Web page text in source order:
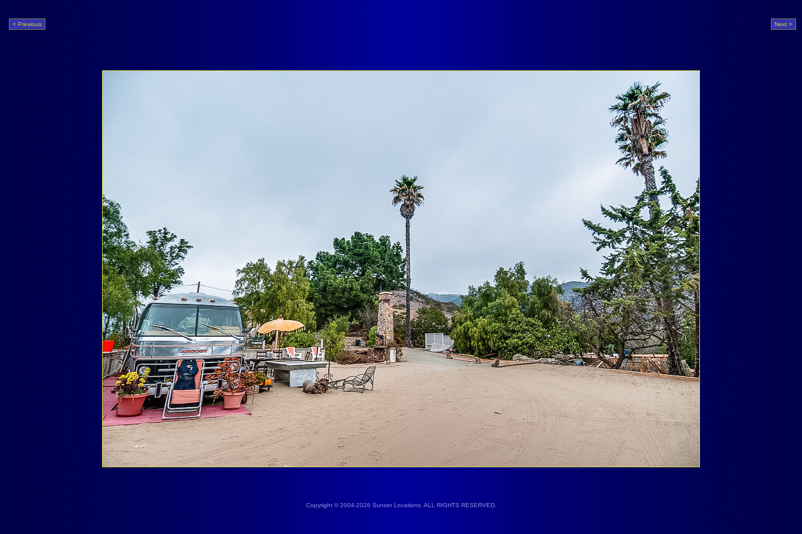
< Previous Next >
Copyright © 2004-2026 Sunset Locations. ALL RIGHTS RESERVED.